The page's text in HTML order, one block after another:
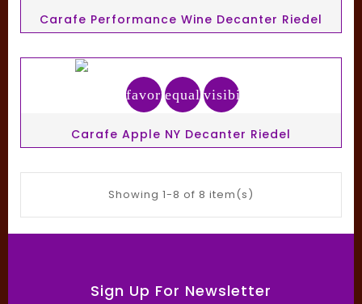
Carafe Performance Wine Decanter Riedel
favorite_border
equalizervisibility
Carafe Apple NY Decanter Riedel
Showing 1-8 of 8 item(s)
Sign Up For Newsletter